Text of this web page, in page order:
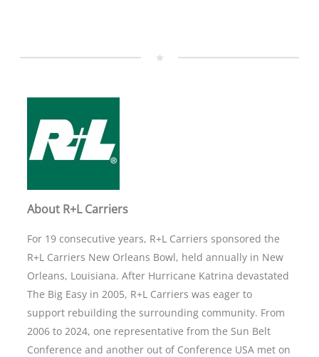
About R+L Carriers
For 19 consecutive years, R+L Carriers sponsored the
R+L Carriers New Orleans Bowl, held annually in New
Orleans, Louisiana. After Hurricane Katrina devastated
The Big Easy in 2005, R+L Carriers was eager to
support rebuilding the surrounding community. From
2006 to 2024, one representative from the Sun Belt
Conference and another out of Conference USA met on